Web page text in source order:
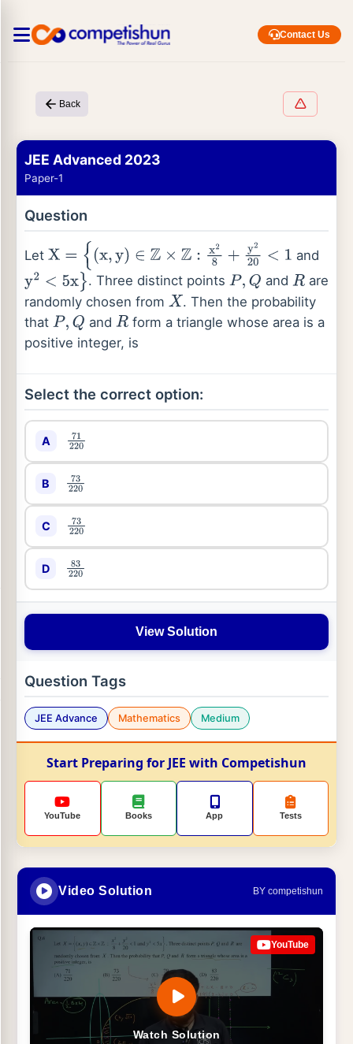
Contact Us
Back
JEE Advanced 2023
Paper-1
Question
Let X= {(x ,y )∈Z×Z :x 28+y 220<1
and
y2 <5 x} . Three distinct points P,Q and R are
randomly chosen from X . Then the probability
that P,Q and R form a triangle whose area is a
positive integer, is
Select the correct option:
A 71220
B 73220
C 73220
D 83220
View Solution
Question Tags
JEE Advance Mathematics Medium
Start Preparing for JEE with Competishun
YouTube Books App Tests
Video Solution BY competishun
Watch Solution
YouTube